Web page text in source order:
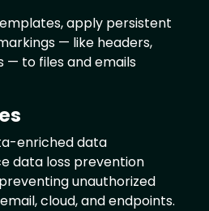
apply persistent
— like headers,
— to files and emails
enriched data
data loss prevention
unauthorized
cloud, and endpoints.